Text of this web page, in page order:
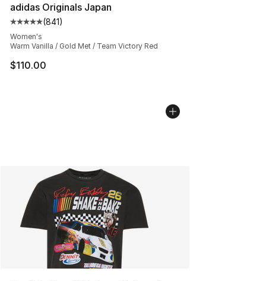
adidas Originals Japan
Average customer rating - [5 out of 5 stars], 841
(841)
Women's
Warm Vanilla / Gold Met / Team Victory Red
$110.00